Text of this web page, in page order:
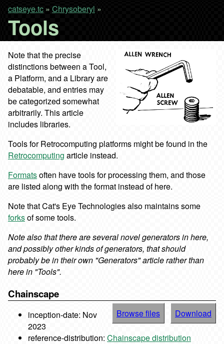
catseye.tc » Chrysoberyl »
Tools
Note that the precise
distinctions between a Tool,
a Platform, and a Library are
debatable, and entries may
be categorized somewhat
arbitrarily. This article
includes libraries.
Tools for Retrocomputing platforms might be found in the
Retrocomputing article instead.
Formatsoften have tools for processing them, and those
are listed along with the format instead of here.
Note that Cat's Eye Technologies also maintains some
forksof some tools.
Note also that there are several novel generators in here,
and possibly other kinds ofgenerators, that should
probably be in their own "Generators" article rather than
here in "Tools".
Chainscape
Browse files Download
inception-date: Nov
2023
reference-distribution: Chainscape distribution